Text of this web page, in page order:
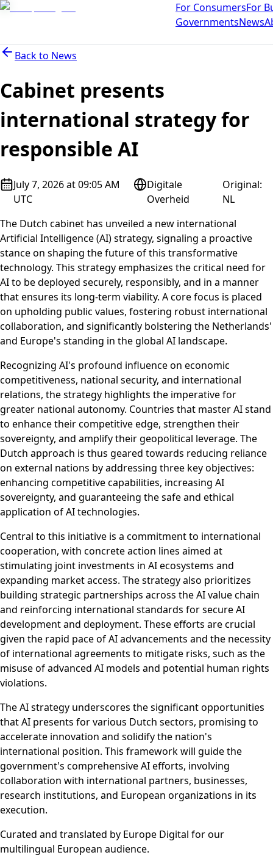
For ConsumersFor
GovernmentsNews
Back to News
Cabinet presents
international strategy for
responsible AI
July 7, 2026 at 09:05 AM
UTC
Digitale
Overheid
Original:
NL
The Dutch cabinet has unveiled a new international
Artificial Intelligence (AI) strategy, signaling a proactive
stance on shaping the future of this transformative
technology. This strategy emphasizes the critical need for
AI to be deployed securely, responsibly, and in a manner
that ensures its long-term viability. A core focus is placed
on upholding public values, fostering robust international
collaboration, and significantly bolstering the Netherlands'
and Europe's standing in the global AI landscape.
Recognizing AI's profound influence on economic
competitiveness, national security, and international
relations, the strategy highlights the imperative for
greater national autonomy. Countries that master AI stand
to enhance their competitive edge, strengthen their
sovereignty, and amplify their geopolitical leverage. The
Dutch approach is thus geared towards reducing reliance
on external nations by addressing three key objectives:
enhancing competitive capabilities, increasing AI
sovereignty, and guaranteeing the safe and ethical
application of AI technologies.
Central to this initiative is a commitment to international
cooperation, with concrete action lines aimed at
stimulating joint investments in AI ecosystems and
expanding market access. The strategy also prioritizes
building strategic partnerships across the AI value chain
and reinforcing international standards for secure AI
development and deployment. These efforts are crucial
given the rapid pace of AI advancements and the necessity
of international agreements to mitigate risks, such as the
misuse of advanced AI models and potential human rights
violations.
The AI strategy underscores the significant opportunities
that AI presents for various Dutch sectors, promising to
accelerate innovation and solidify the nation's
international position. This framework will guide the
government's comprehensive AI efforts, involving
collaboration with international partners, businesses,
research institutions, and European organizations in its
execution.
Curated and translated by Europe Digital for our
multilingual European audience.